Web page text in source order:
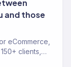
and those
eCommerce,
clients,